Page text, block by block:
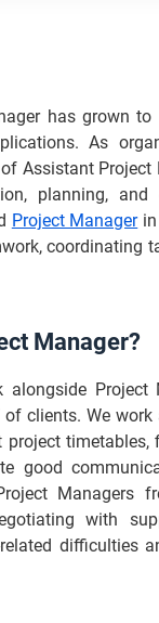
has grown
As
Assistant
planning, and
Project Managerin
coordinating
Manager?
alongside
clients. We
project
good
Managers
with
difficulties